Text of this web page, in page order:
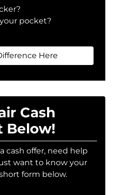
pocket?
Here
Cash
Below!
cash offer, need help
want to know your
form below.